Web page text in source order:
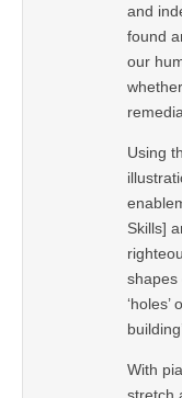
and
found
our
Using
Skills]
shapes
With